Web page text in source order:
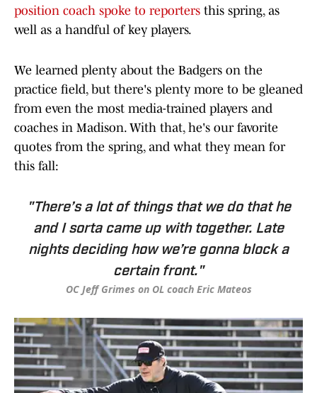
position coach spoke to reporters this spring, as
well as a handful of key players.
We learned plenty about the Badgers on the
practice field, but there's plenty more to be gleaned
from even the most media-trained players and
coaches in Madison. With that, he's our favorite
quotes from the spring, and what they mean for
this fall:
"There’s a lot of things that we do that he
and I sorta came up with together. Late
nights deciding how we’re gonna block a
certain front."
OC Jeff Grimes on OL coach Eric Mateos